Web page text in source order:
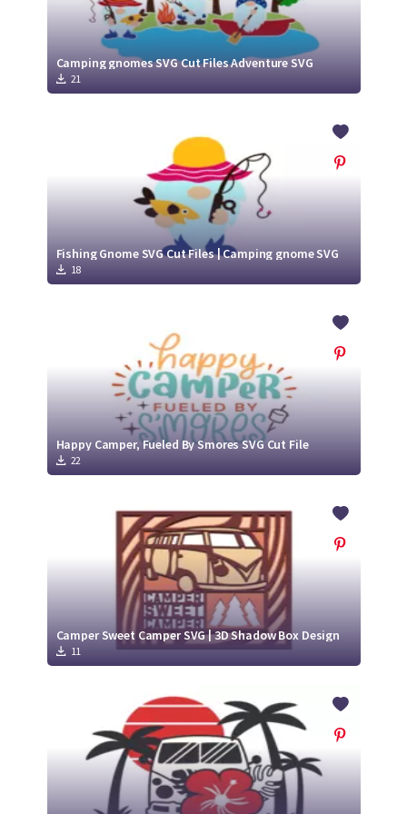
Camping gnomes SVG Cut Files Adventure SVG
21
Fishing Gnome SVG Cut Files | Camping gnome SVG
18
Happy Camper, Fueled By Smores SVG Cut File
22
Camper Sweet Camper SVG | 3D Shadow Box Design
11